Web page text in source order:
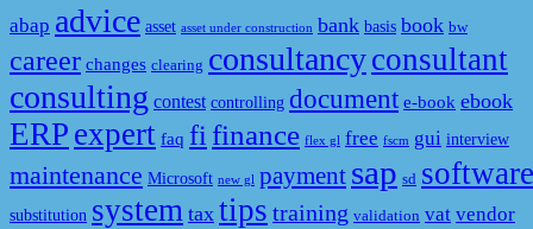
abap advice asset asset under construction bank basis book bw
career changes clearing consultancyconsultant
consulting contest controlling document e-book ebook
ERP expert faq fi finance flex gl free fscm gui interview
maintenance Microsoft new gl payment sap sd software
substitution system tax tips training validation vat vendor